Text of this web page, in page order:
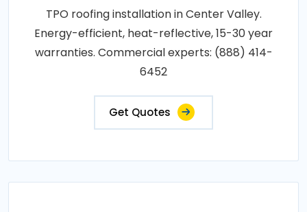
TPO roofing installation in Center Valley.
Energy-efficient, heat-reflective, 15-30 year
warranties. Commercial experts: (888) 414-
6452
Get Quotes